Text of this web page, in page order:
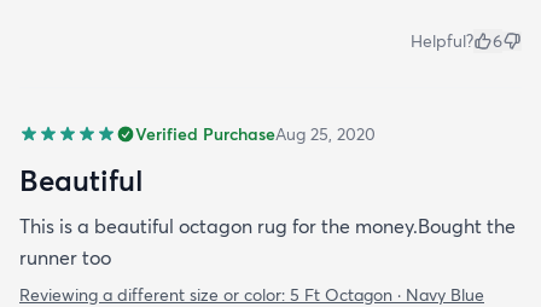
Helpful? 6
Verified PurchaseAug 25, 2020
Beautiful
This is a beautiful octagon rug for the money.Bought the
runner too
Reviewing a different size or color: 5 Ft Octagon · Navy Blue